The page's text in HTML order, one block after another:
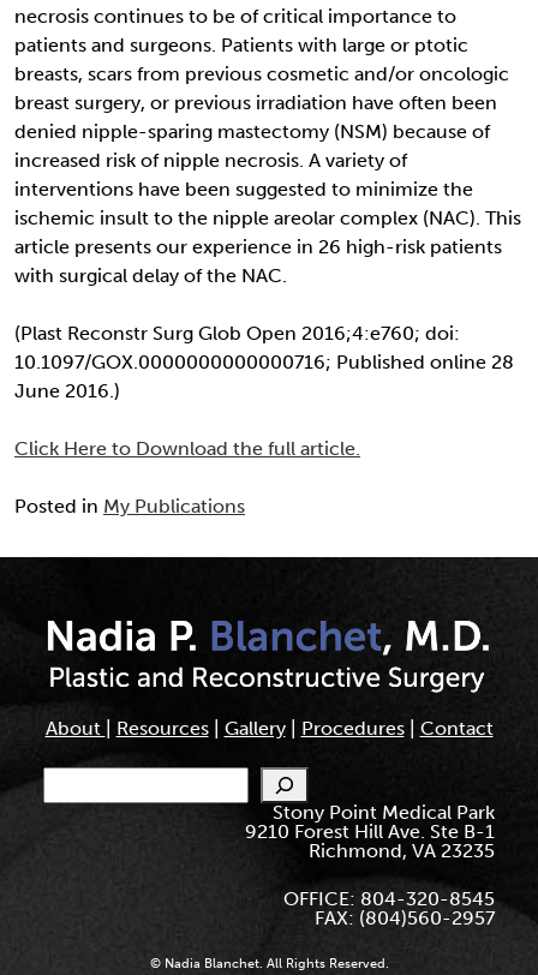
necrosis continues to be of critical importance to
patients and surgeons. Patients with large or ptotic
breasts, scars from previous cosmetic and/or oncologic
breast surgery, or previous irradiation have often been
denied nipple-sparing mastectomy (NSM) because of
increased risk of nipple necrosis. A variety of
interventions have been suggested to minimize the
ischemic insult to the nipple areolar complex (NAC). This
article presents our experience in 26 high-risk patients
with surgical delay of the NAC.
(Plast Reconstr Surg Glob Open 2016;4:e760; doi:
10.1097/GOX.0000000000000716; Published online 28
June 2016.)
Click Here to Download the full article.
Posted in My Publications
About Resources| Gallery| Procedures| Contact
Search
Stony Point Medical Park
9210 Forest Hill Ave. Ste B-1
Richmond, VA 23235
OFFICE: 804-320-8545
FAX: (804)560-2957
© Nadia Blanchet. All Rights Reserved.